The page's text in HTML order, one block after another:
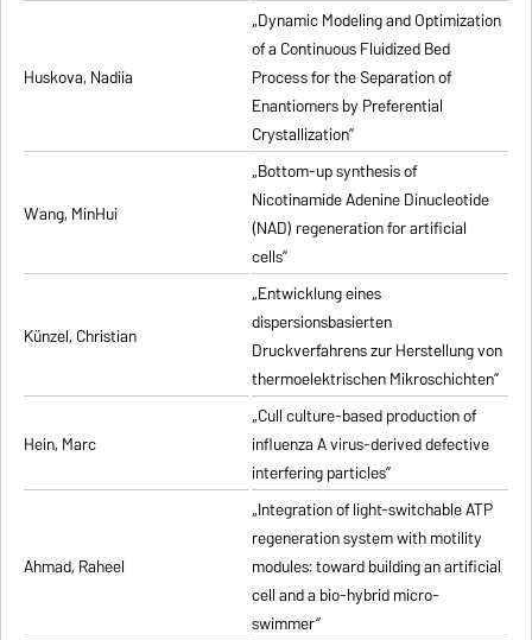
Huskova, Nadiia
„Dynamic Modeling and Optimization
of a Continuous Fluidized Bed
Process for the Separation of
Enantiomers by Preferential
Crystallization”
Wang, MinHui
„Bottom-up synthesis of
Nicotinamide Adenine Dinucleotide
(NAD) regeneration for artificial
cells”
Künzel, Christian
„Entwicklung eines
dispersionsbasierten
Druckverfahrens zur Herstellung von
thermoelektrischen Mikroschichten”
Hein, Marc
„Cull culture-based production of
influenza A virus-derived defective
interfering particles”
Ahmad, Raheel
„Integration of light-switchable ATP
regeneration system with motility
modules: toward building an artificial
cell and a bio-hybrid micro-
swimmer”